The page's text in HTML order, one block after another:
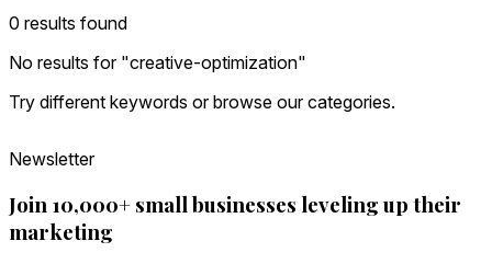
0 results found
No results for "creative-optimization"
Try different keywords or browse our categories.
Newsletter
Join 10,000+ small businesses leveling up their
marketing